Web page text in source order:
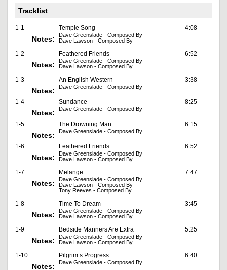
Tracklist
1-1 Temple Song 4:08
Notes:
Dave Greenslade - Composed By
Dave Lawson - Composed By
1-2 Feathered Friends 6:52
Notes:
Dave Greenslade - Composed By
Dave Lawson - Composed By
1-3 An English Western 3:38
Notes: Dave Greenslade - Composed By
1-4 Sundance 8:25
Notes: Dave Greenslade - Composed By
1-5 The Drowning Man 6:15
Notes: Dave Greenslade - Composed By
1-6 Feathered Friends 6:52
Notes:
Dave Greenslade - Composed By
Dave Lawson - Composed By
1-7 Melange 7:47
Notes:
Dave Greenslade - Composed By
Dave Lawson - Composed By
Tony Reeves - Composed By
1-8 Time To Dream 3:45
Notes:
Dave Greenslade - Composed By
Dave Lawson - Composed By
1-9 Bedside Manners Are Extra 5:25
Notes:
Dave Greenslade - Composed By
Dave Lawson - Composed By
1-10 Pilgrim’s Progress 6:40
Notes: Dave Greenslade - Composed By